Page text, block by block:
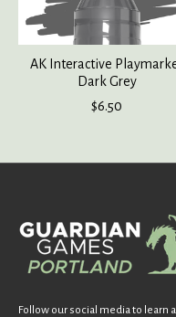
AK Interactive
Dark Grey
$6.50
Follow our social media to learn